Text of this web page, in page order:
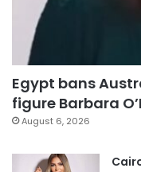
Egypt bans
figure Barbara
August 6, 2026